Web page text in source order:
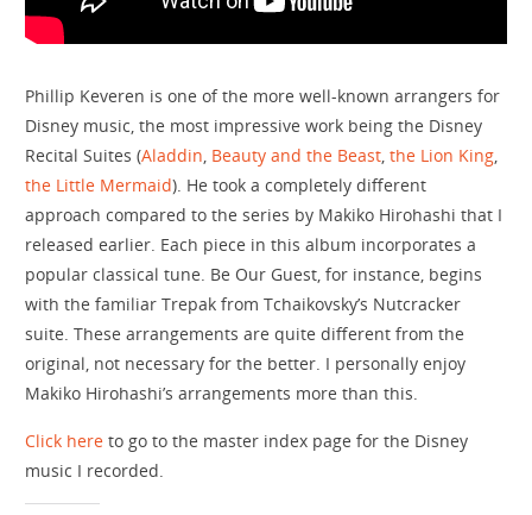
Phillip Keveren is one of the more well-known arrangers for
Disney music, the most impressive work being the Disney
Recital Suites (Aladdin, Beauty and the Beast,the Lion King,
the Little Mermaid). He took a completely different
approach compared to the series by Makiko Hirohashi that I
released earlier. Each piece in this album incorporates a
popular classical tune. Be Our Guest, for instance, begins
with the familiar Trepak from Tchaikovsky’s Nutcracker
suite. These arrangements are quite different from the
original, not necessary for the better. I personally enjoy
Makiko Hirohashi’s arrangements more than this.
Click here to go to the master index page for the Disney
music I recorded.